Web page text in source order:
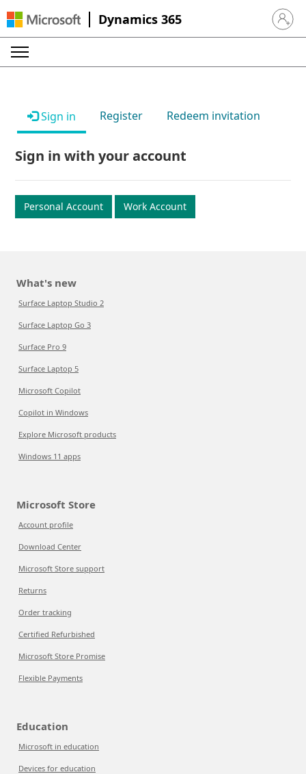
Dynamics 365 Sign in
Sign in Register Redeem invitation
Sign in with your account
Personal Account Work Account
What's new
Surface Laptop Studio 2
Surface Laptop Go 3
Surface Pro 9
Surface Laptop 5
Microsoft Copilot
Copilot in Windows
Explore Microsoft products
Windows 11 apps
Microsoft Store
Account profile
Download Center
Microsoft Store support
Returns
Order tracking
Certified Refurbished
Microsoft Store Promise
Flexible Payments
Education
Microsoft in education
Devices for education